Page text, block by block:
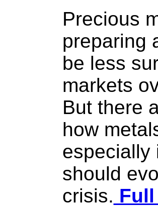
Precious
preparing
be less
markets
But there
how
especially
should
crisis.